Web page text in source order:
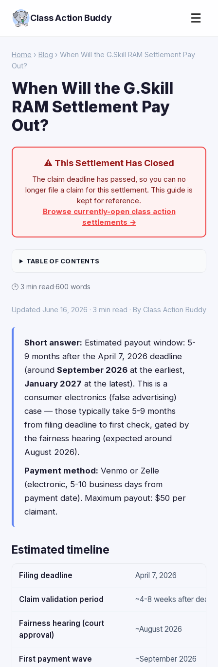
Class Action Buddy ☰
Home › Blog › When Will the G.Skill RAM Settlement Pay
Out?
When Will the G.Skill
RAM Settlement Pay
Out?
⚠ This Settlement Has Closed
The claim deadline has passed, so you can no
longer file a claim for this settlement. This guide is
kept for reference.
Browse currently-open class action
settlements →
TABLE OF CONTENTS
🕑 3 min read·600 words
Updated June 16, 2026 · 3 min read · By Class Action Buddy
Short answer: Estimated payout window: 5-
9 months after the April 7, 2026 deadline
(around September 2026 at the earliest,
January 2027 at the latest). This is a
consumer electronics (false advertising)
case — those typically take 5-9 months
from filing deadline to first check, gated by
the fairness hearing (expected around
August 2026).
Payment method: Venmo or Zelle
(electronic, 5-10 business days from
payment date). Maximum payout: $50 per
claimant.
Estimated timeline
Filing deadline April 7, 2026
Claim validation period ~4-8 weeks after
Fairness hearing (court
approval)
~August 2026
First payment wave ~September 2026